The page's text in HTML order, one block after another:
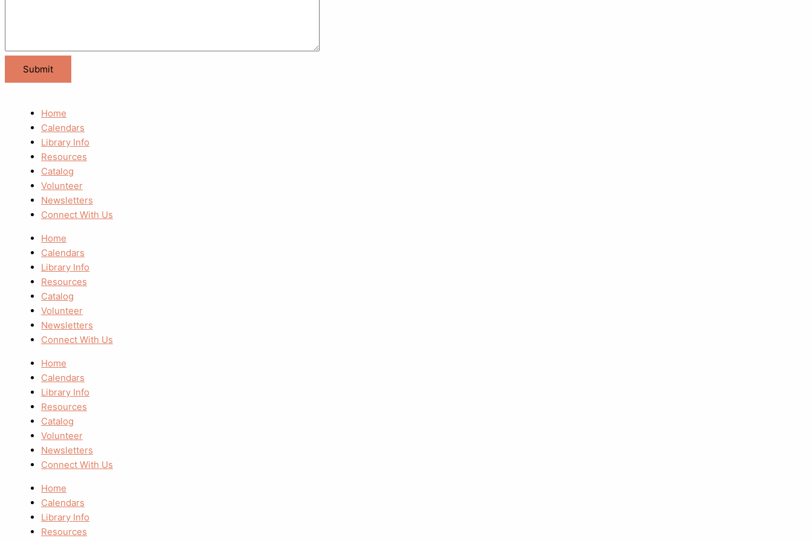
Home
Calendars
Library Info
Resources
Catalog
Volunteer
Newsletters
Connect With Us
Home
Calendars
Library Info
Resources
Catalog
Volunteer
Newsletters
Connect With Us
Home
Calendars
Library Info
Resources
Catalog
Volunteer
Newsletters
Connect With Us
Home
Calendars
Library Info
Resources